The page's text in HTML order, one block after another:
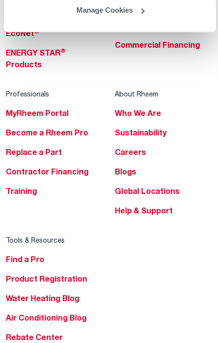
Manage Cookies
Pool & Spa Heaters
EcoNet®
ENERGY STAR®
Products
Commercial Innovations
Commercial Financing
Professionals
MyRheem Portal
Become a Rheem Pro
Replace a Part
Contractor Financing
Training
About Rheem
Who We Are
Sustainability
Careers
Blogs
Global Locations
Help & Support
Tools & Resources
Find a Pro
Product Registration
Water Heating Blog
Air Conditioning Blog
Rebate Center